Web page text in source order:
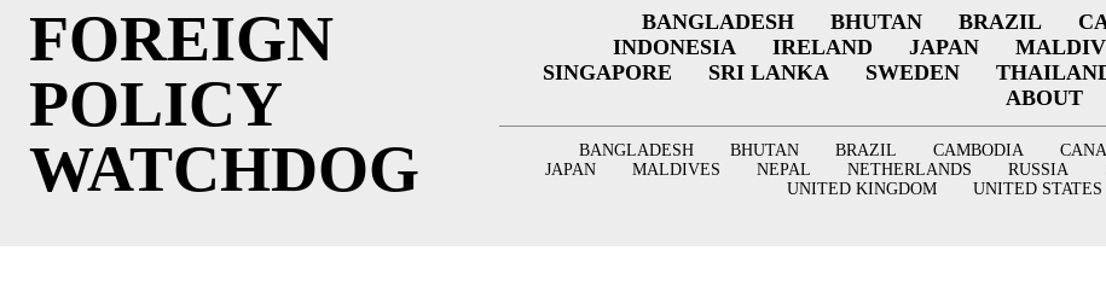
FOREIGN
POLICY
WATCHDOG
BANGLADESH BHUTAN BRAZIL
INDONESIA
IRELAND JAPAN
SINGAPORE
SRI LANKA SWEDEN
ABOUT
BANGLADESH BHUTAN BRAZIL CAMBODIA
JAPAN
MALDIVES NEPAL NETHERLANDS RUSSIA
UNITED KINGDOM
UNITED STATES